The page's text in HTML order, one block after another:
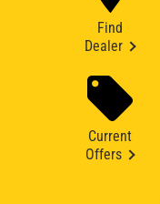
Find
Dealer
Current
Offers